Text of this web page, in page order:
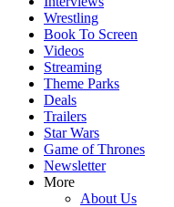
Wrestling
Book To Screen
Videos
Streaming
Theme Parks
Deals
Trailers
Star Wars
Game of Thrones
Newsletter
More
About Us